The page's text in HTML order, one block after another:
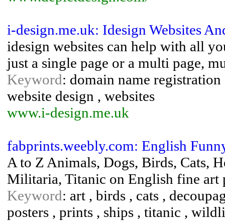
i-design.me.uk: Idesign Websites
idesign websites can help with all
just a single page or a multi page,
Keyword: domain name
website design , websites
www.i-design.me.uk
fabprints.weebly.com: English
A to Z Animals, Dogs, Birds, Cats,
Militaria, Titanic on English fine art
Keyword: art , birds , cats ,
posters , prints , ships , titanic ,